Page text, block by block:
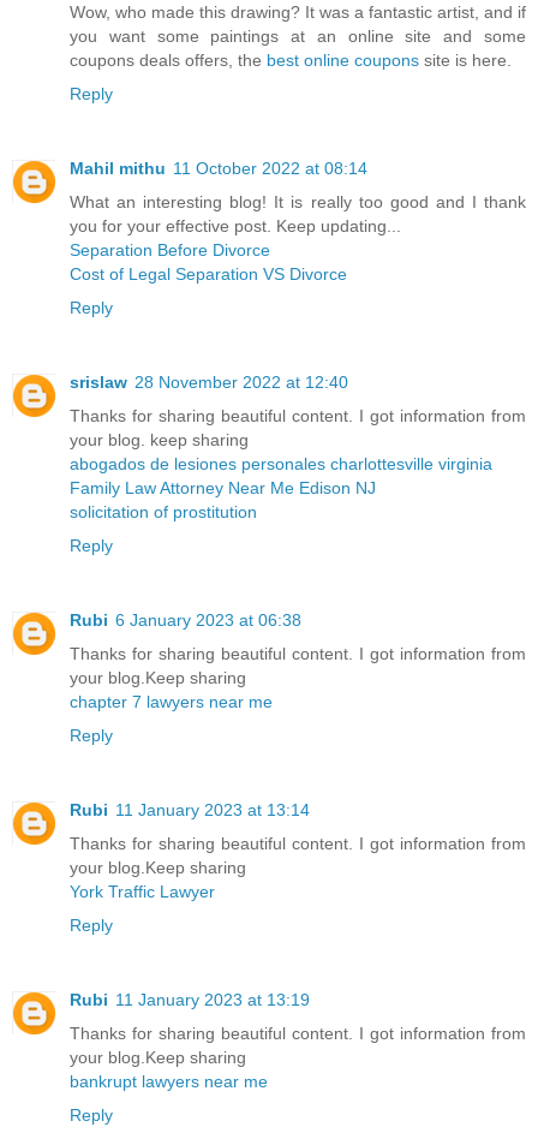
Wow, who made this drawing? It was a fantastic artist, and if
you want some paintings at an online site and some
coupons deals offers, the best online coupons site is here.
Reply
Mahil mithu 11 October 2022 at 08:14
What an interesting blog! It is really too good and I thank
you for your effective post. Keep updating...
Separation Before Divorce
Cost of Legal Separation VS Divorce
Reply
srislaw 28 November 2022 at 12:40
Thanks for sharing beautiful content. I got information from
your blog. keep sharing
abogados de lesiones personales charlottesville virginia
Family Law Attorney Near Me Edison NJ
solicitation of prostitution
Reply
Rubi 6 January 2023 at 06:38
Thanks for sharing beautiful content. I got information from
your blog.Keep sharing
chapter 7 lawyers near me
Reply
Rubi 11 January 2023 at 13:14
Thanks for sharing beautiful content. I got information from
your blog.Keep sharing
York Traffic Lawyer
Reply
Rubi 11 January 2023 at 13:19
Thanks for sharing beautiful content. I got information from
your blog.Keep sharing
bankrupt lawyers near me
Reply